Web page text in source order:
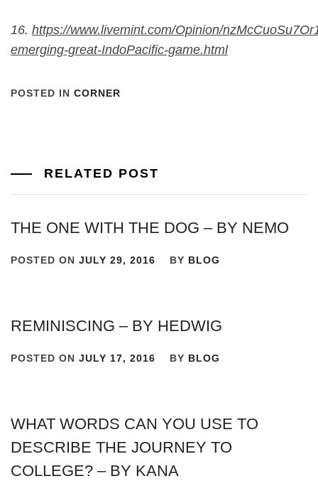
16. https://www.livemint.com/Opinion/
emerging-great-IndoPacific-game.html
POSTED IN CORNER
RELATED POST
THE ONE WITH THE DOG – BY NEMO
POSTED ON JULY 29, 2016 BY BLOG
REMINISCING – BY HEDWIG
POSTED ON JULY 17, 2016 BY BLOG
WHAT WORDS CAN YOU USE TO
DESCRIBE THE JOURNEY TO
COLLEGE? – BY KANA